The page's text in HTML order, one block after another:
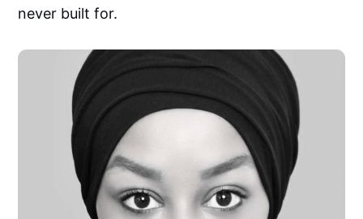
never built for.